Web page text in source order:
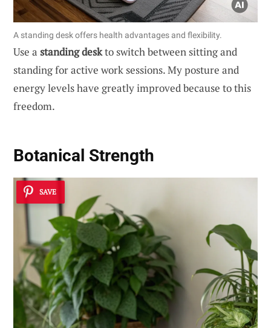
A standing desk offers health advantages and flexibility.
Use a standing deskto switch between sitting and
standing for active work sessions. My posture and
energy levels have greatly improved because to this
freedom.
Botanical Strength
SAVE